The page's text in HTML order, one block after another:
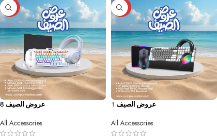
-35%
عروض الصيف 8
All Accessories
-32%
عروض الصيف 1
All Accessories